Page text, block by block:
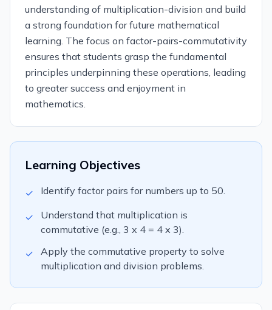
understanding of multiplication-division and build
a strong foundation for future mathematical
learning. The focus on factor-pairs-commutativity
ensures that students grasp the fundamental
principles underpinning these operations, leading
to greater success and enjoyment in
mathematics.
Learning Objectives
✓ Identify factor pairs for numbers up to 50.
✓
Understand that multiplication is
commutative (e.g., 3 x 4 = 4 x 3).
✓
Apply the commutative property to solve
multiplication and division problems.